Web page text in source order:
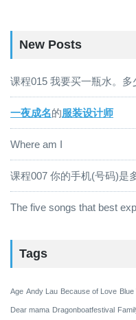
New Posts
课程015 我要买一瓶水。多
一夜成名的服装设计师
Where am I
课程007 你的手机(号码)是
The five songs that best
Tags
Age Andy Lau Because of Love Blue
Dear mama Dragonboatfestival